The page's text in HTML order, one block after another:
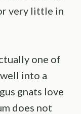
very little in
one of
into a
gnats love
does not